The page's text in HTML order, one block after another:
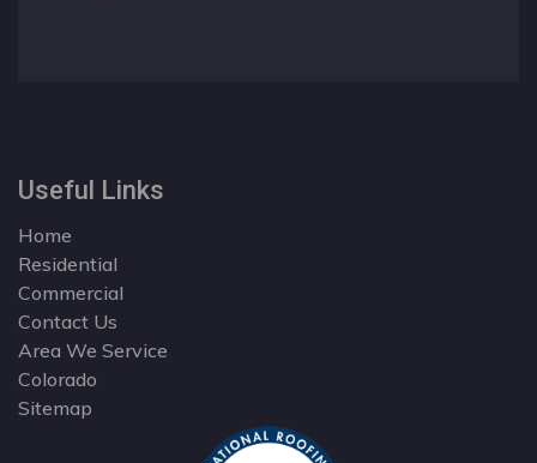
Useful Links
Home
Residential
Commercial
Contact Us
Area We Service
Colorado
Sitemap